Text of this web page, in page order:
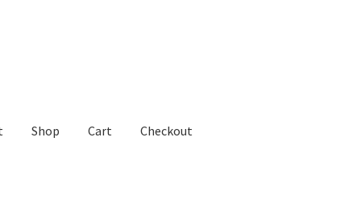
Shop Cart Checkout